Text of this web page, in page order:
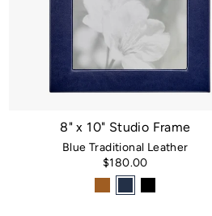
8" x 10" Studio Frame
Blue Traditional Leather
$180.00